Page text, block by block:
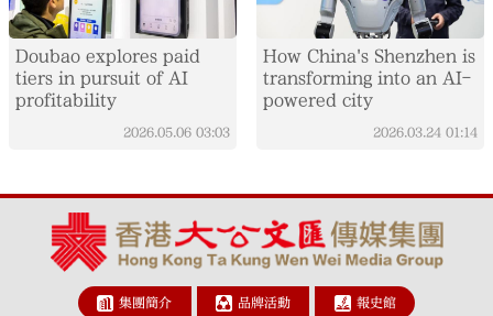
Doubao explores paid
tiers in pursuit of AI
profitability
2026.05.06 03:03
How China's Shenzhen is
transforming into an AI-
powered city
2026.03.24 01:14
集團簡介 品牌活動 報史館